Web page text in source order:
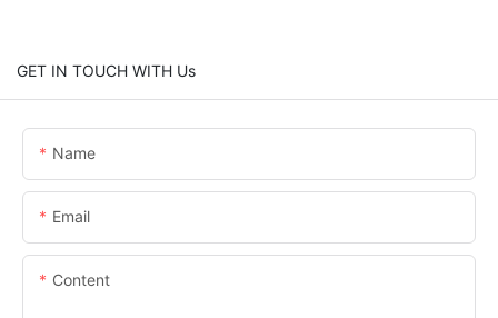
GET IN TOUCH WITH Us
Name
Email
Content